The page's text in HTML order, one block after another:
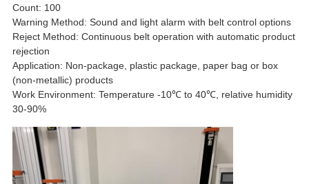
Count: 100
Warning Method: Sound and light alarm with belt control options
Reject Method: Continuous belt operation with automatic product
rejection
Application: Non-package, plastic package, paper bag or box
(non-metallic) products
Work Environment: Temperature -10℃ to 40℃, relative humidity
30-90%